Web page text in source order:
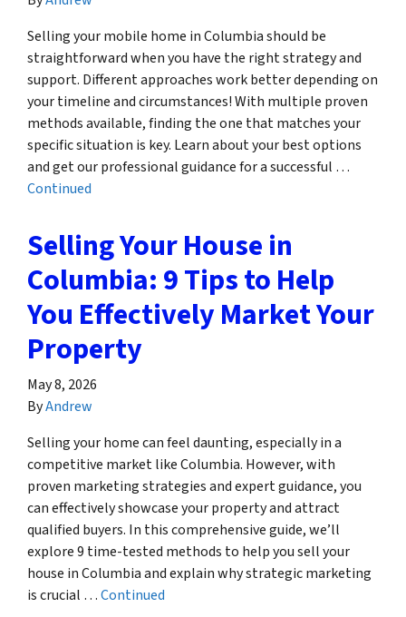
Selling your mobile home in Columbia should be
straightforward when you have the right strategy and
support. Different approaches work better depending on
your timeline and circumstances! With multiple proven
methods available, finding the one that matches your
specific situation is key. Learn about your best options
and get our professional guidance for a successful …
Continued
Selling Your House in
Columbia: 9 Tips to Help
You Effectively Market Your
Property
May 8, 2026
ByAndrew
Selling your home can feel daunting, especially in a
competitive market like Columbia. However, with
proven marketing strategies and expert guidance, you
can effectively showcase your property and attract
qualified buyers. In this comprehensive guide, we’ll
explore 9 time-tested methods to help you sell your
house in Columbia and explain why strategic marketing
is crucial …Continued